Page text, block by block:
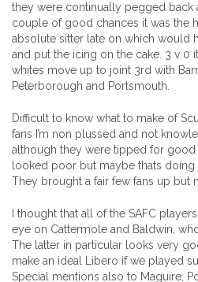
they were continually pegged back
couple of good chances it was the
absolute sitter late on which would
and put the icing on the cake. 3 v 0
whites move up to joint 3rd with
Peterborough and Portsmouth.
Difficult to know what to make of
fans I’m non plussed and not
although they were tipped for good
looked poor but maybe thats doing
They brought a fair few fans up but
I thought that all of the SAFC
eye on Cattermole and Baldwin,
The latter in particular looks very
make an ideal Libero if we played
Special mentions also to Maguire,